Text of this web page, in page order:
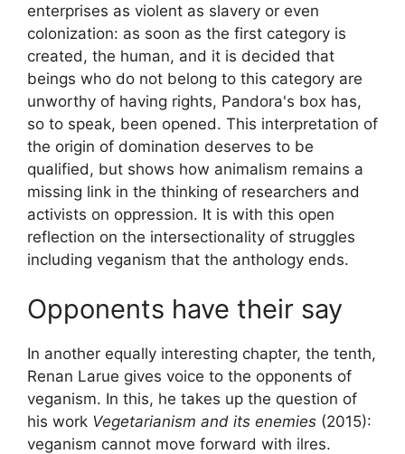
enterprises as violent as slavery or even
colonization: as soon as the first category is
created, the human, and it is decided that
beings who do not belong to this category are
unworthy of having rights, Pandora's box has,
so to speak, been opened. This interpretation of
the origin of domination deserves to be
qualified, but shows how animalism remains a
missing link in the thinking of researchers and
activists on oppression. It is with this open
reflection on the intersectionality of struggles
including veganism that the anthology ends.
Opponents have their say
In another equally interesting chapter, the tenth,
Renan Larue gives voice to the opponents of
veganism. In this, he takes up the question of
his work Vegetarianism and its enemies (2015):
veganism cannot move forward with ilres.